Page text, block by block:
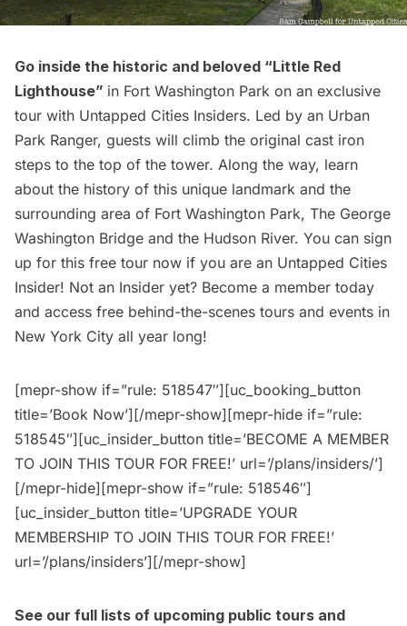
Go inside the historic and beloved “Little Red
Lighthouse” in Fort Washington Park on an exclusive
tour with Untapped Cities Insiders. Led by an Urban
Park Ranger, guests will climb the original cast iron
steps to the top of the tower. Along the way, learn
about the history of this unique landmark and the
surrounding area of Fort Washington Park, The George
Washington Bridge and the Hudson River. You can sign
up for this free tour now if you are an Untapped Cities
Insider! Not an Insider yet? Become a member today
and access free behind-the-scenes tours and events in
New York City all year long!
[mepr-show if=”rule: 518547″][uc_booking_button
title=’Book Now’][/mepr-show][mepr-hide if=”rule:
518545″][uc_insider_button title=’BECOME A MEMBER
TO JOIN THIS TOUR FOR FREE!’ url=’/plans/insiders/’]
[/mepr-hide][mepr-show if=”rule: 518546″]
[uc_insider_button title=’UPGRADE YOUR
MEMBERSHIP TO JOIN THIS TOUR FOR FREE!’
url=’/plans/insiders’][/mepr-show]
See our full lists of upcoming public tours and